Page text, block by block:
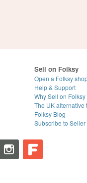
Sell on Folksy
Open a Folksy
Help & Support
Why Sell on Folksy
The UK alternative
Folksy Blog
Subscribe to Seller